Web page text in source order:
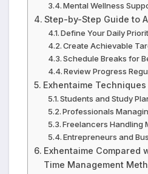
Mental Wellness
Step-by-Step Guide to
Define Your Daily
Create Achievable
Schedule Breaks for
Review Progress
Exhentaime
Students and Study
Professionals
Freelancers Handling
Entrepreneurs and
Exhentaime Compared
Time Management